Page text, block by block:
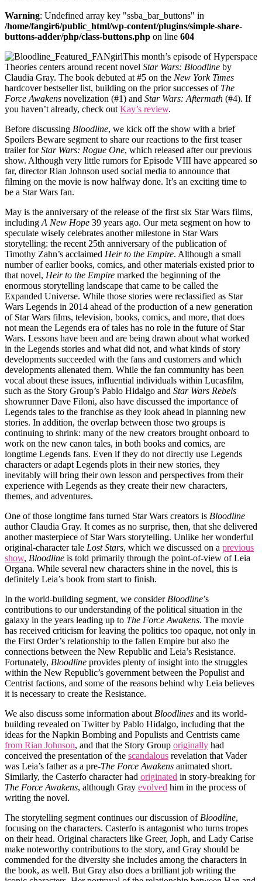
Warning: Undefined array key "ssba_bar_buttons" in
/home/fangir6/public_html/wp-content/plugins/simple-share-
buttons-adder/php/class-buttons.php on line 604
This month’s episode of Hyperspace
Theories centers around recent novel Star Wars: Bloodline by
Claudia Gray. The book debuted at #5 on the New York Times
hardcover bestseller list, building on the prior successes of The
Force Awakens novelization (#1) and Star Wars: Aftermath (#4). If
you haven’t already, check out Kay’s review.
Before discussing Bloodline, we kick off the show with a brief
Spoilers Beware segment to share our reactions to the first teaser
trailer forStar Wars: Rogue One, which released after our previous
show. Although very little rumors for Episode VIII have appeared so
far, director Rian Johnson used social media to announce that
filming on the movie is now halfway done. It’s an exciting time to
be a Star Wars fan.
May is the anniversary of the release of the first six Star Wars films,
including A New Hope 39 years ago. Our meta segment on how to
speculate wisely celebrates another milestone in Star Wars
storytelling: the recent 25th anniversary of the publication of
Timothy Zahn’s acclaimed Heir to the Empire. Although a small
number of earlier books, comics, and other materials existed prior to
that novel, Heir to the Empire marked the beginning of the
enormous storytelling landscape that came to be called the
Expanded Universe. While those stories were reclassified as Star
Wars Legends in 2014 ahead of the production of a new generation
of Star Wars films, television, books, comics, and more, that does
not mean the Legends era of tales has no role in the future of Star
Wars. Lessons have been and are being drawn about what worked
in the Legends stories and what did not, and what kinds of story
developments succeeded with the fans and customers and which
developments alienated them. While the fan community has been
vocal about these issues, influential individuals within Lucasfilm,
such as the Story Group’s Pablo Hidalgo and Star Wars Rebels
showrunner Dave Filoni, also have discussed the importance of
Legends tales to the franchise as they look ahead in planning new
stories. In addition, the overlap between those two groups is
continuing to shrink: many of the new creators brought onboard to
work on the new canon tales, in both books and comics, are
longtime Legends fans. Even if they do not directly use Legends
characters or adapt Legends plots in their new stories, they
inevitably will bring their own lesson and perspectives from their
experience with Legends as they create their new characters,
themes, and adventures.
One of those longtime fans turned Star Wars creators is Bloodline
author Claudia Gray. It comes as no surprise, then, that she delivered
another masterpiece of Star Wars storytelling. Unlike her wonderful
original-character tale Lost Stars, which we discussed on a previous
show, Bloodline is told primarily through the point-of-view of Leia
Organa. While several new characters shine in the novel, this is
definitely Leia’s book from start to finish.
In the world-building segment, we consider Bloodline’s
contributions to our understanding of the political situation in the
galaxy in the years leading up to The Force Awakens. The movie
has received criticism for leaving the politics too opaque, not only in
the First Order’s relationship to the fallen Empire but also the
connections between the New Republic and Leia’s Resistance.
Fortunately, Bloodline provides plenty of insight into the struggles
within the New Republic’s government between the Populist and
Centrist factions, and some of the reasons behind why Leia believes
it is necessary to create the Resistance.
We also discuss some information about Bloodlines and its world-
building revealed on Twitter by Pablo Hidalgo, including that the
ideas for the Napkin Bombing and Populists and Centrists came
from Rian Johnson, and that the Story Group originally had
conceived the presentation of the scandalous revelation that Vader
was Leia’s father as a pre-The Force Awakens animated short.
Similarly, the Casterfo character had originated in story-breaking for
The Force Awakens, although Gray evolved him in the process of
writing the novel.
The storytelling segment continues our discussion of Bloodline,
focusing on the characters. Casterfo is antagonist who turns tropes
on their head. Original characters like Greer, Joph, and Lady Carise
make noteworthy contributions to the story, and Gray should be
commended for the diversity she includes among the characters in
the book, as well. But Gray also does a brilliant job writing the